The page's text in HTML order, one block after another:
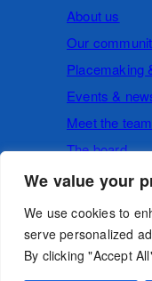
We value your
We use cookies to
serve personalized
By clicking "Accept
About us
Our
Placemaking
Events &
Meet the team
The board
Cookies
Follow us